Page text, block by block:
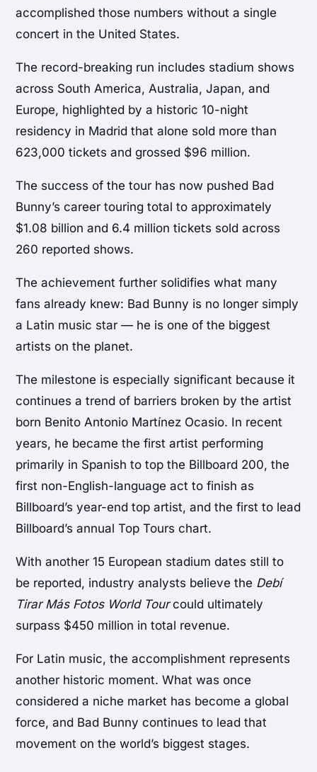
accomplished those numbers without a single
concert in the United States.
The record-breaking run includes stadium shows
across South America, Australia, Japan, and
Europe, highlighted by a historic 10-night
residency in Madrid that alone sold more than
623,000 tickets and grossed $96 million.
The success of the tour has now pushed Bad
Bunny’s career touring total to approximately
$1.08 billion and 6.4 million tickets sold across
260 reported shows.
The achievement further solidifies what many
fans already knew: Bad Bunny is no longer simply
a Latin music star — he is one of the biggest
artists on the planet.
The milestone is especially significant because it
continues a trend of barriers broken by the artist
born Benito Antonio Martínez Ocasio. In recent
years, he became the first artist performing
primarily in Spanish to top the Billboard 200, the
first non-English-language act to finish as
Billboard’s year-end top artist, and the first to lead
Billboard’s annual Top Tours chart.
With another 15 European stadium dates still to
be reported, industry analysts believe the Debí
Tirar Más Fotos World Tourcould ultimately
surpass $450 million in total revenue.
For Latin music, the accomplishment represents
another historic moment. What was once
considered a niche market has become a global
force, and Bad Bunny continues to lead that
movement on the world’s biggest stages.